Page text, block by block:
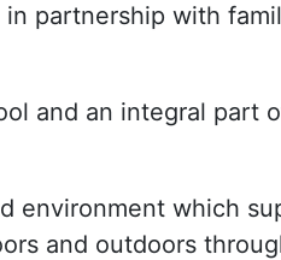
partnership with
and an integral part
environment which
and outdoors